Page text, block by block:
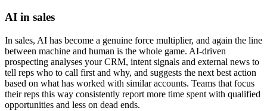
AI in sales
In sales, AI has become a genuine force multiplier, and again the line
between machine and human is the whole game. AI-driven
prospecting analyses your CRM, intent signals and external news to
tell reps who to call first and why, and suggests the next best action
based on what has worked with similar accounts. Teams that focus
their reps this way consistently report more time spent with qualified
opportunities and less on dead ends.